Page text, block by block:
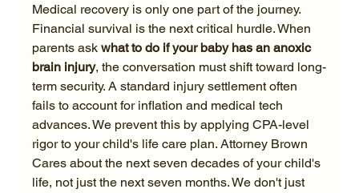
Medical recovery is only one part of the journey.
Financial survival is the next critical hurdle. When
parents ask what to do if your baby has an anoxic
brain injury, the conversation must shift toward long-
term security. A standard injury settlement often
fails to account for inflation and medical tech
advances. We prevent this by applying CPA-level
rigor to your child's life care plan. Attorney Brown
Cares about the next seven decades of your child's
life, not just the next seven months. We don't just